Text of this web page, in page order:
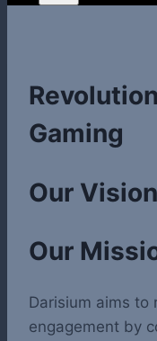
Gaming
Our Vision
Our
Darisium aims to
engagement by